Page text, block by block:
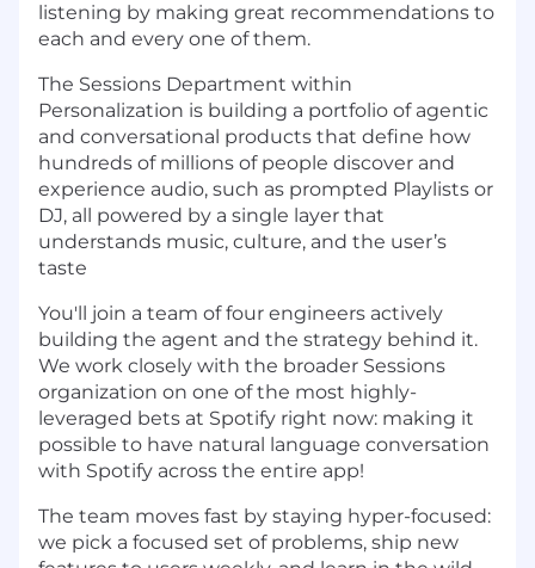
listening by making great recommendations to
each and every one of them.
The Sessions Department within
Personalization is building a portfolio of agentic
and conversational products that define how
hundreds of millions of people discover and
experience audio, such as prompted Playlists or
DJ, all powered by a single layer that
understands music, culture, and the user’s
taste
You'll join a team of four engineers actively
building the agent and the strategy behind it.
We work closely with the broader Sessions
organization on one of the most highly-
leveraged bets at Spotify right now: making it
possible to have natural language conversation
with Spotify across the entire app!
The team moves fast by staying hyper-focused:
we pick a focused set of problems, ship new